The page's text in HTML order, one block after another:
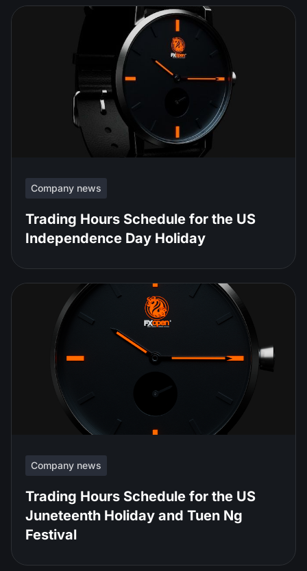
Company news
Trading Hours Schedule for the US
Independence Day Holiday
Company news
Trading Hours Schedule for the US
Juneteenth Holiday and Tuen Ng
Festival